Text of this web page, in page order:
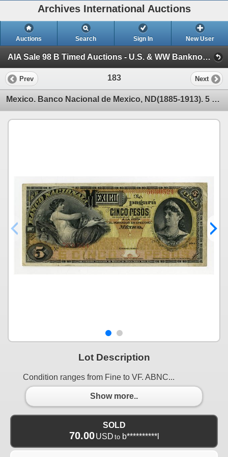
Archives International Auctions
Auctions Search Sign In New User
AIA Sale 98 B Timed Auctions - U.S. & WW Banknotes, Scripophily & Ephemera (Session 1)
Prev 183 Next
Mexico. Banco Nacional de Mexico, ND(1885-1913). 5 Pesos, P-S257p2, Proof Note
Lot Description
Condition ranges from Fine to VF. ABNC...
Show more..
SOLD
70.00 USD to b**********l